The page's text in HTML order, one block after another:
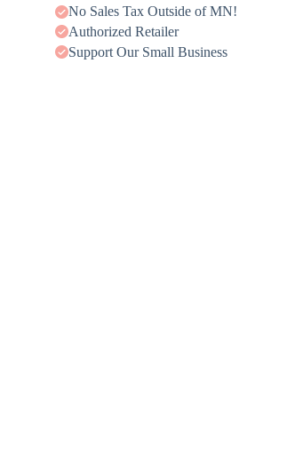
No Sales Tax Outside of MN!
Authorized Retailer
Support Our Small Business